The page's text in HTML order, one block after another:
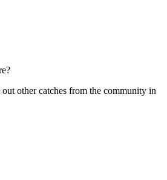
other catches from the community in